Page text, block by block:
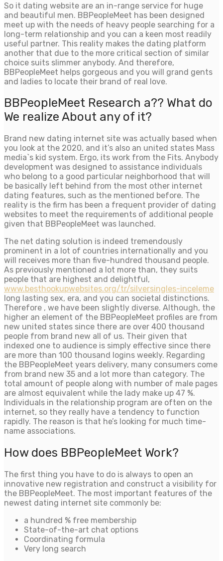
So it dating website are an in-range service for huge
and beautiful men. BBPeopleMeet has been designed
meet up with the needs of heavy people searching for a
long-term relationship and you can a keen most readily
useful partner. This reality makes the dating platform
another that due to the more critical section of similar
choice suits slimmer anybody. And therefore,
BBPeopleMeet helps gorgeous and you will grand gents
and ladies to locate their brand of real love.
BBPeopleMeet Research a?? What do
We realize About any of it?
Brand new dating internet site was actually based when
you look at the 2020, and it’s also an united states Mass
media`s kid system. Ergo, its work from the Fits. Anybody
development was designed to assistance individuals
who belong to a good particular neighborhood that will
be basically left behind from the most other internet
dating features, such as the mentioned before. The
reality is the firm has been a frequent provider of dating
websites to meet the requirements of additional people
given that BBPeopleMeet was launched.
The net dating solution is indeed tremendously
prominent in a lot of countries internationally and you
will receives more than five-hundred thousand people.
As previously mentioned a lot more than, they suits
people that are highest and delightful,
www.besthookupwebsites.org/tr/silversingles-inceleme
long lasting sex, era, and you can societal distinctions.
Therefore , we have been slightly diverse. Although, the
higher an element of the BBPeopleMeet profiles are from
new united states since there are over 400 thousand
people from brand new all of us. Their given that
indexed one to audience is simply effective since there
are more than 100 thousand logins weekly. Regarding
the BBPeopleMeet years delivery, many consumers come
from brand new 35 and a lot more than category. The
total amount of people along with number of male pages
are almost equivalent while the lady make up 47 %.
Individuals in the relationship program are often on the
internet, so they really have a tendency to function
rapidly. The reason is that he’s looking for much time-
name associations.
How does BBPeopleMeet Work?
The first thing you have to do is always to open an
innovative new registration and construct a visibility for
the BBPeopleMeet. The most important features of the
newest dating internet site commonly be:
a hundred % free membership
State-of-the-art chat options
Coordinating formula
Very long search